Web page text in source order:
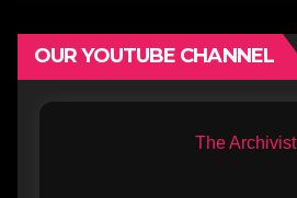
OUR YOUTUBE CHANNEL
The Archivist